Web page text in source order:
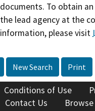
documents. To obtain
the lead agency at the
information, please visit
New Search Print
Conditions of Use
Contact Us